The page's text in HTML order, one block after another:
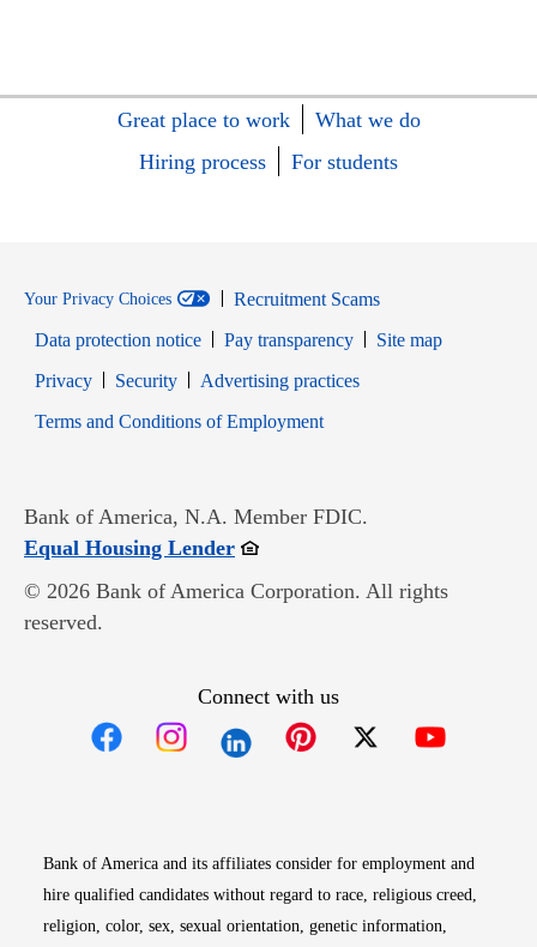
Great place to work
What we do
Hiring process
For students
Your Privacy Choices
Recruitment Scams
Data protection notice
Pay transparency
Site map
PrivacyOpens in new window
SecurityOpens in new window
Advertising practices
Terms and Conditions of EmploymentOpens in new window
Bank of America, N.A. Member FDIC.
Equal Housing LenderOpens in new window
© 2026 Bank of America Corporation. All rights
reserved.
Connect with us
Bank of America and its affiliates consider for employment and
hire qualified candidates without regard to race, religious creed,
religion, color, sex, sexual orientation, genetic information,